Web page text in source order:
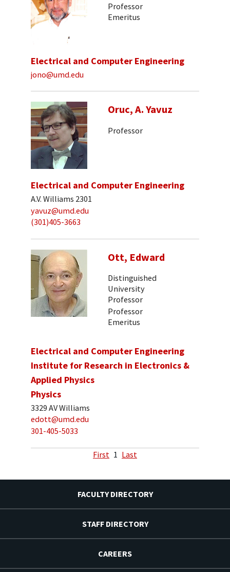
Professor
Emeritus
Electrical and Computer Engineering
jono@umd.edu
Oruc, A. Yavuz
Professor
Electrical and Computer Engineering
A.V. Williams 2301
yavuz@umd.edu
(301)405-3663
Ott, Edward
Distinguished
University
Professor
Professor
Emeritus
Electrical and Computer Engineering
Institute for Research in Electronics &
Applied Physics
Physics
3329 AV Williams
edott@umd.edu
301-405-5033
First 1 Last
FACULTY DIRECTORY
STAFF DIRECTORY
CAREERS